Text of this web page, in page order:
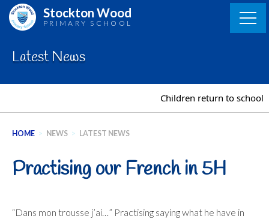
Skip
Stockton Wood
PRIMARY SCHOOL
Latest News
Children return to school on
HOME > NEWS > LATEST NEWS
Practising our French in 5H
“Dans mon trousse j’ai…” Practising saying what he have in